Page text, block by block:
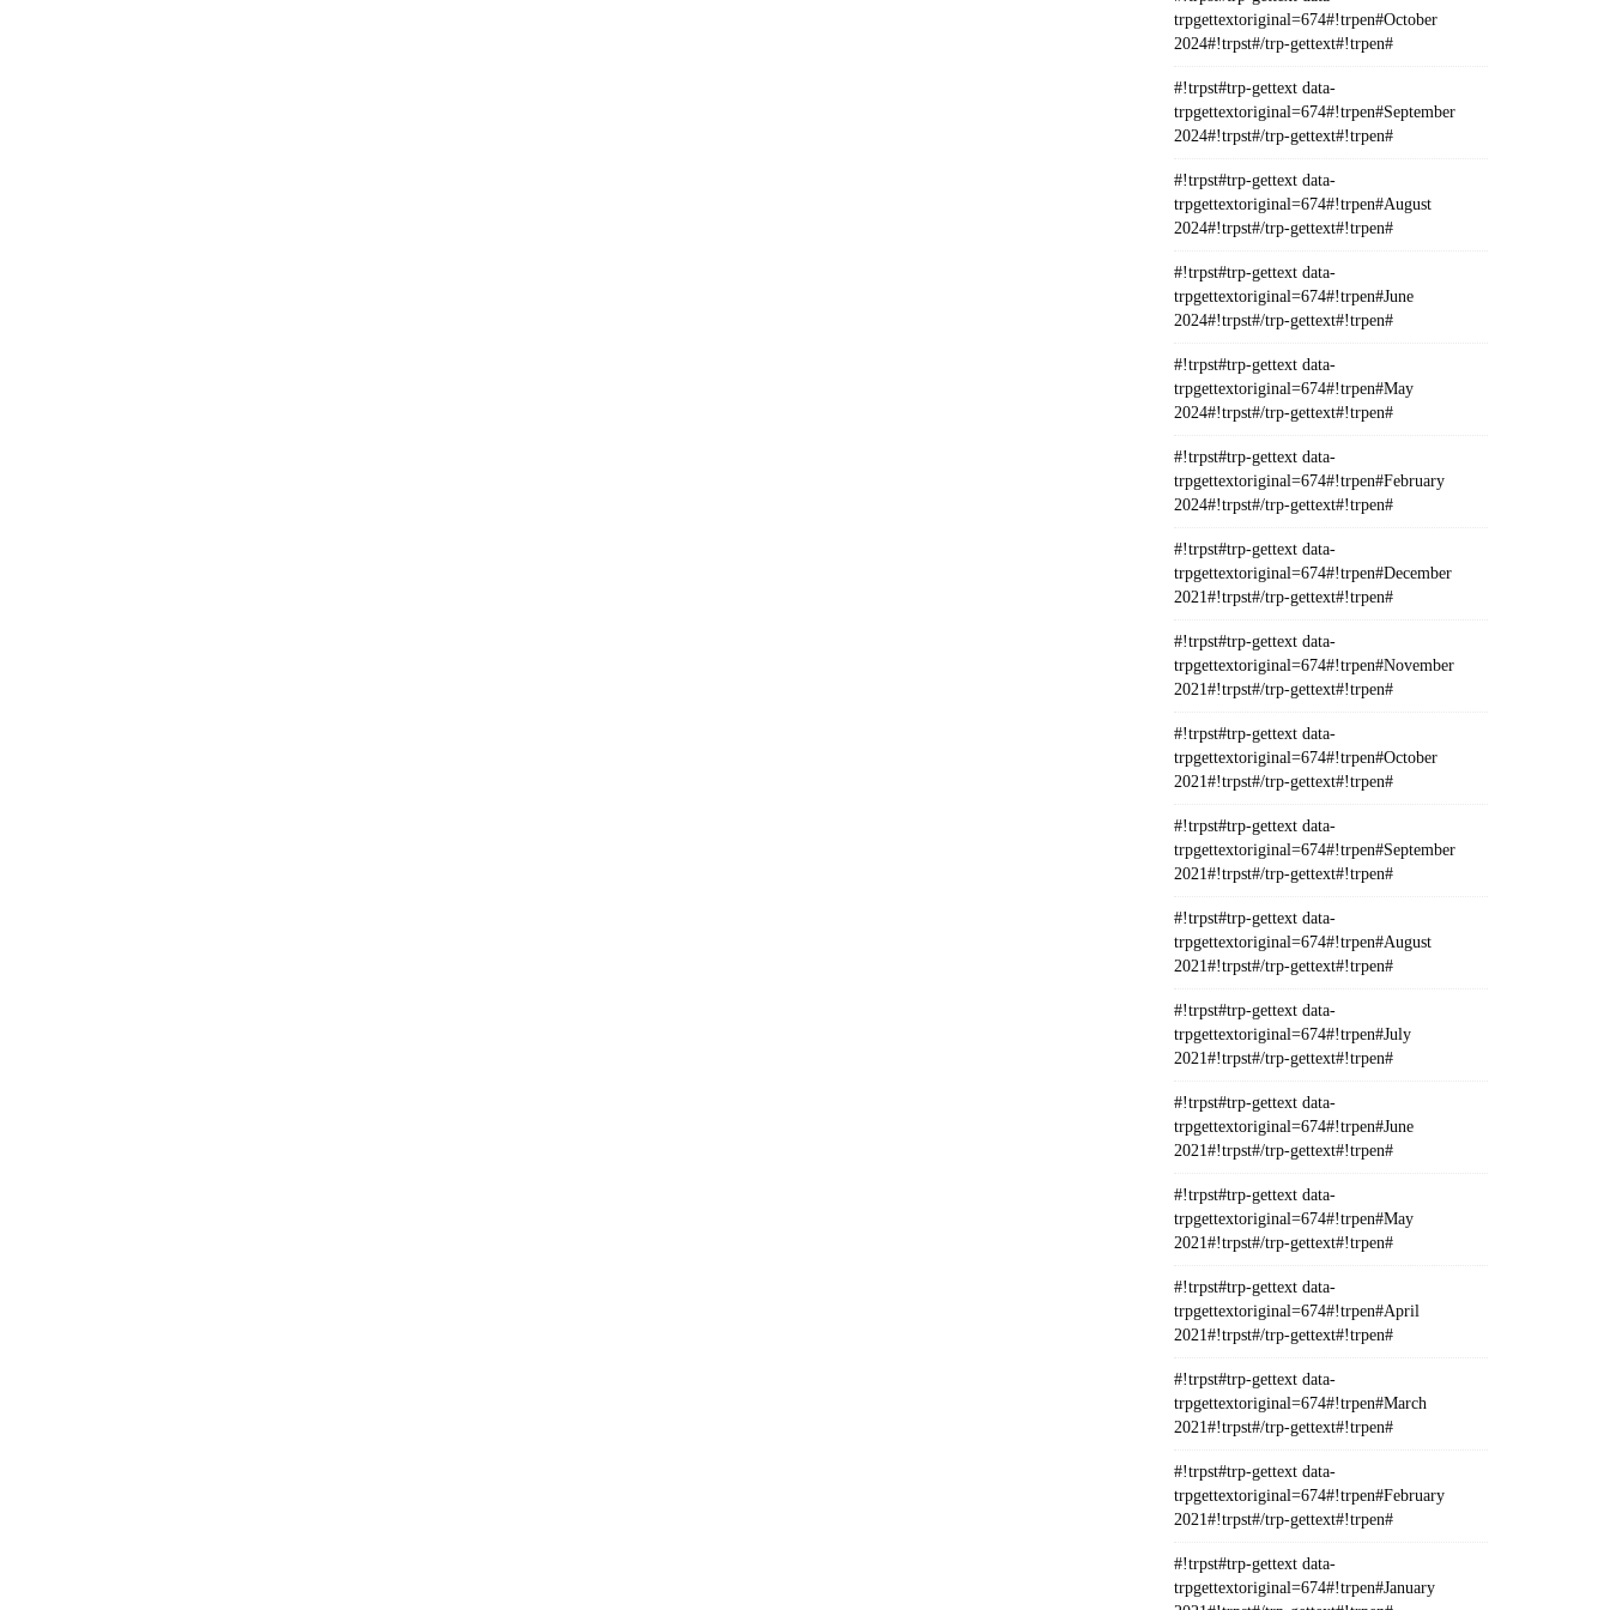
trpgettextoriginal=674#!trpen#October
2024#!trpst#/trp-gettext#!trpen#
#!trpst#trp-gettext data-
trpgettextoriginal=674#!trpen#September
2024#!trpst#/trp-gettext#!trpen#
#!trpst#trp-gettext data-
trpgettextoriginal=674#!trpen#August
2024#!trpst#/trp-gettext#!trpen#
#!trpst#trp-gettext data-
trpgettextoriginal=674#!trpen#June
2024#!trpst#/trp-gettext#!trpen#
#!trpst#trp-gettext data-
trpgettextoriginal=674#!trpen#May
2024#!trpst#/trp-gettext#!trpen#
#!trpst#trp-gettext data-
trpgettextoriginal=674#!trpen#February
2024#!trpst#/trp-gettext#!trpen#
#!trpst#trp-gettext data-
trpgettextoriginal=674#!trpen#December
2021#!trpst#/trp-gettext#!trpen#
#!trpst#trp-gettext data-
trpgettextoriginal=674#!trpen#November
2021#!trpst#/trp-gettext#!trpen#
#!trpst#trp-gettext data-
trpgettextoriginal=674#!trpen#October
2021#!trpst#/trp-gettext#!trpen#
#!trpst#trp-gettext data-
trpgettextoriginal=674#!trpen#September
2021#!trpst#/trp-gettext#!trpen#
#!trpst#trp-gettext data-
trpgettextoriginal=674#!trpen#August
2021#!trpst#/trp-gettext#!trpen#
#!trpst#trp-gettext data-
trpgettextoriginal=674#!trpen#July
2021#!trpst#/trp-gettext#!trpen#
#!trpst#trp-gettext data-
trpgettextoriginal=674#!trpen#June
2021#!trpst#/trp-gettext#!trpen#
#!trpst#trp-gettext data-
trpgettextoriginal=674#!trpen#May
2021#!trpst#/trp-gettext#!trpen#
#!trpst#trp-gettext data-
trpgettextoriginal=674#!trpen#April
2021#!trpst#/trp-gettext#!trpen#
#!trpst#trp-gettext data-
trpgettextoriginal=674#!trpen#March
2021#!trpst#/trp-gettext#!trpen#
#!trpst#trp-gettext data-
trpgettextoriginal=674#!trpen#February
2021#!trpst#/trp-gettext#!trpen#
#!trpst#trp-gettext data-
trpgettextoriginal=674#!trpen#January